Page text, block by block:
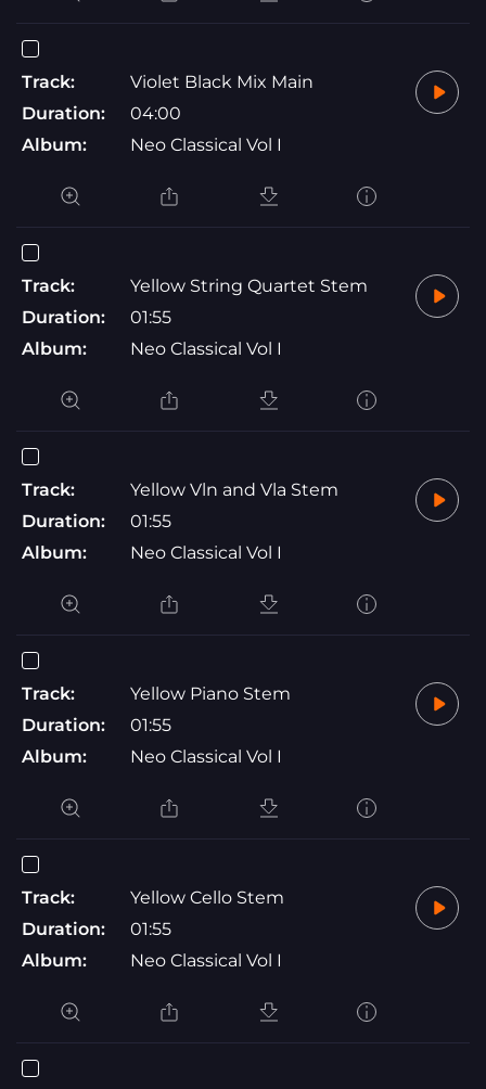
Track:
Violet Black Mix Main
Duration:
04:00
Album:
Neo Classical Vol I
Track:
Yellow String Quartet Stem
Duration:
01:55
Album:
Neo Classical Vol I
Track:
Yellow Vln and Vla Stem
Duration:
01:55
Album:
Neo Classical Vol I
Track:
Yellow Piano Stem
Duration:
01:55
Album:
Neo Classical Vol I
Track:
Yellow Cello Stem
Duration:
01:55
Album:
Neo Classical Vol I